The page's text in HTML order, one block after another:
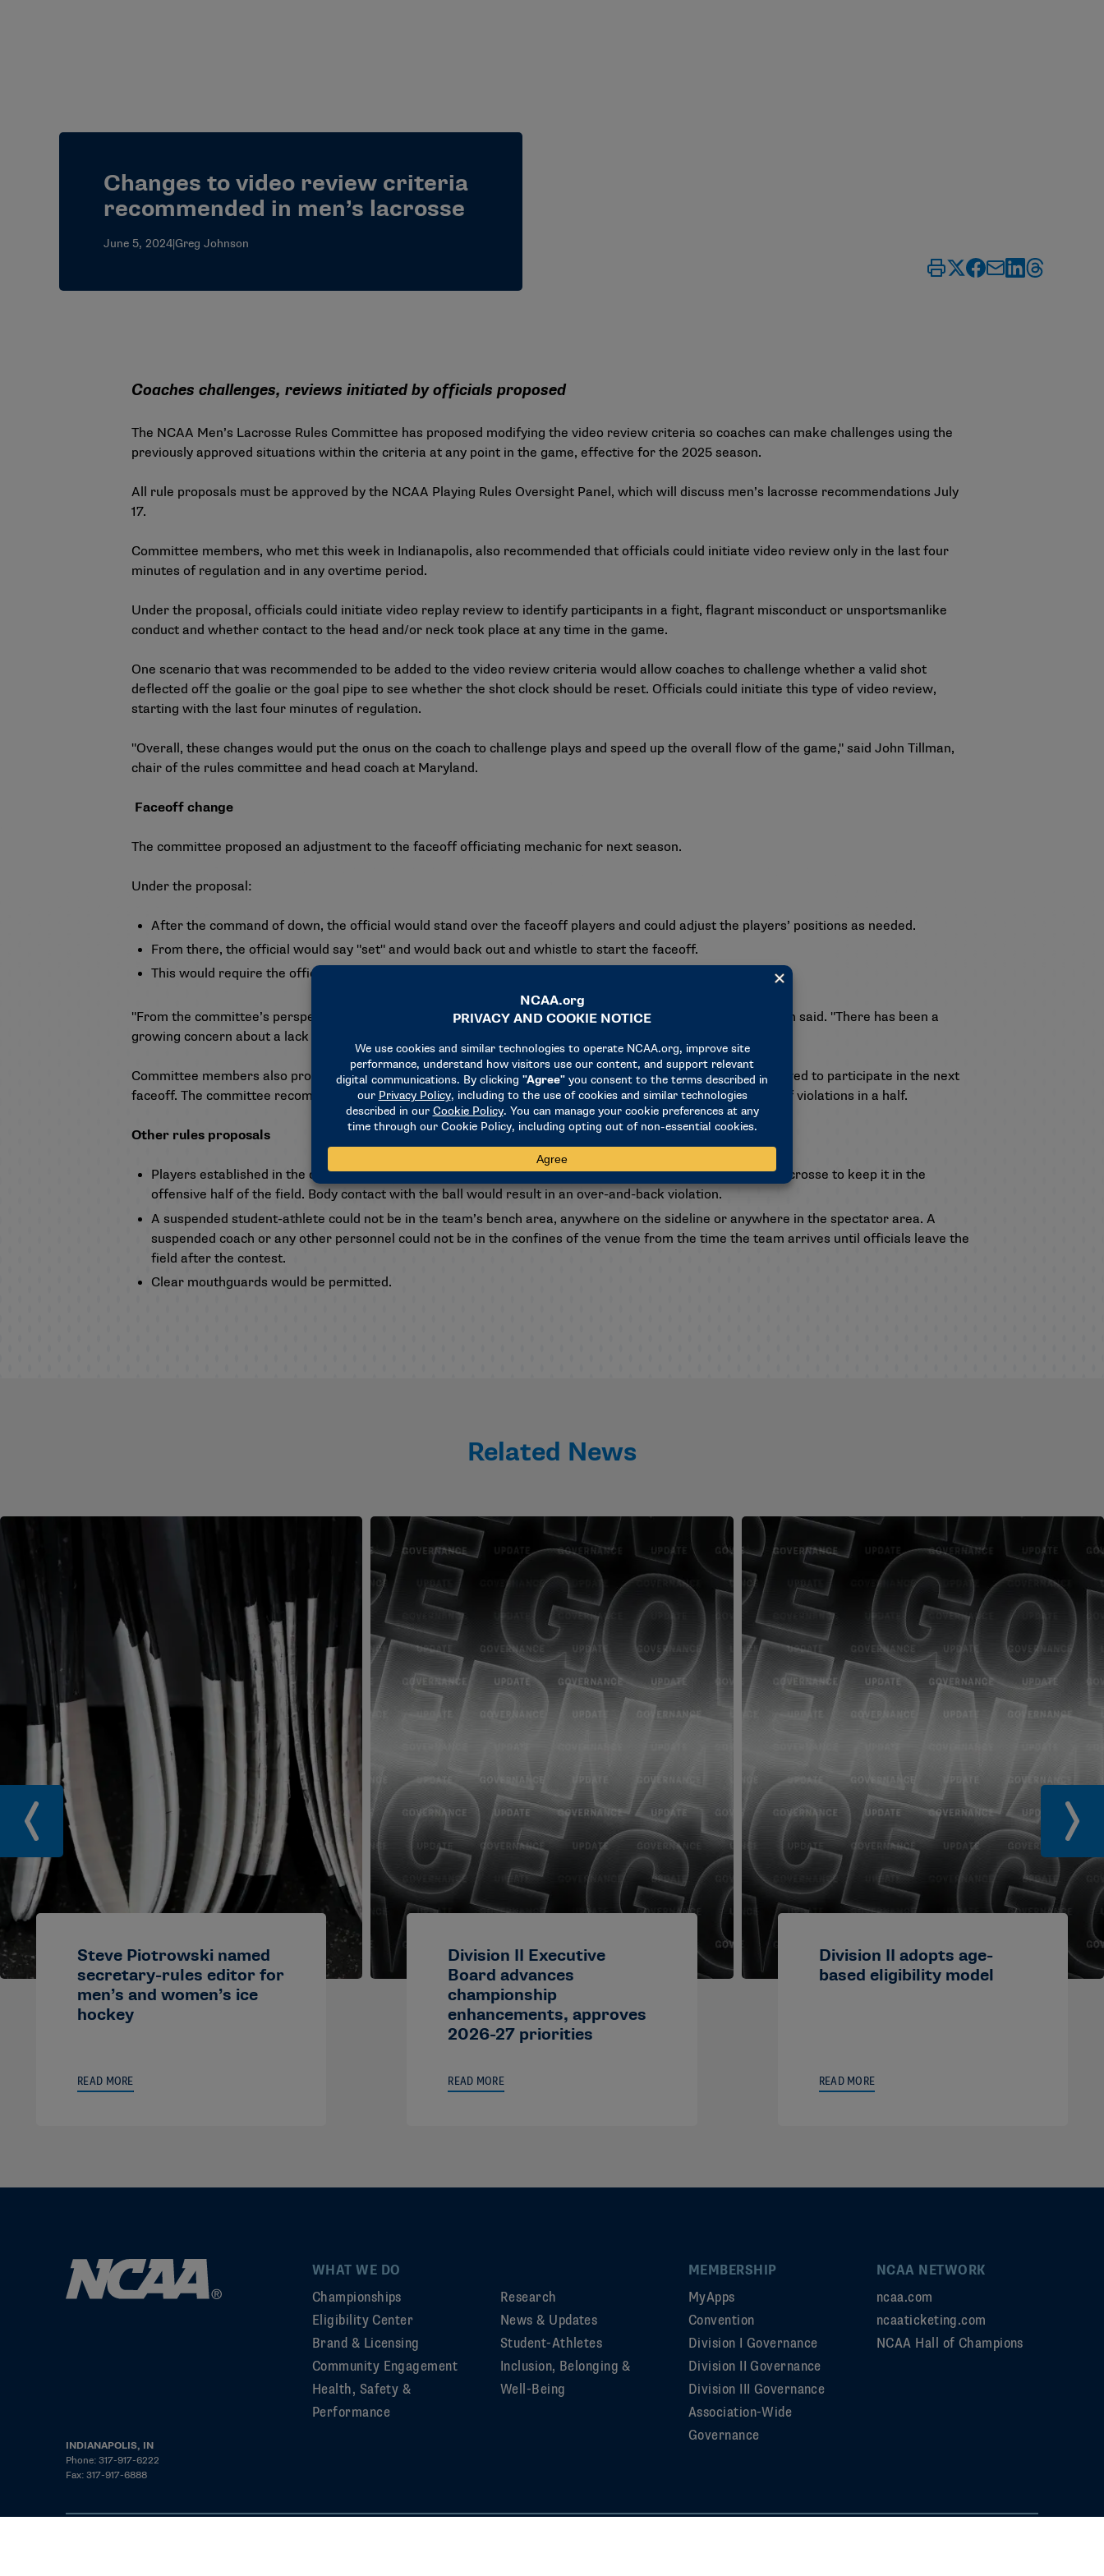
Changes to video review criteria
recommended in men’s lacrosse
June 5, 2024|Greg Johnson
Coaches challenges, reviews initiated by officials proposed
The NCAA Men’s Lacrosse Rules Committee has proposed modifying the video review criteria so coaches can make challenges using the
previously approved situations within the criteria at any point in the game, effective for the 2025 season.
All rule proposals must be approved by the NCAA Playing Rules Oversight Panel, which will discuss men’s lacrosse recommendations July
17.
Committee members, who met this week in Indianapolis, also recommended that officials could initiate video review only in the last four
minutes of regulation and in any overtime period.
Under the proposal, officials could initiate video replay review to identify participants in a fight, flagrant misconduct or unsportsmanlike
conduct and whether contact to the head and/or neck took place at any time in the game.
One scenario that was recommended to be added to the video review criteria would allow coaches to challenge whether a valid shot
deflected off the goalie or the goal pipe to see whether the shot clock should be reset. Officials could initiate this type of video review,
starting with the last four minutes of regulation.
"Overall, these changes would put the onus on the coach to challenge plays and speed up the overall flow of the game," said John Tillman,
chair of the rules committee and head coach at Maryland.
Faceoff change
The committee proposed an adjustment to the faceoff officiating mechanic for next season.
Under the proposal:
After the command of down, the official would stand over the faceoff players and could adjust the players’ positions as needed.
From there, the official would say "set" and would back out and whistle to start the faceoff.
This would require the official to get out of the way before the faceoff starts.
"From the committee’s perspective, this mechanic will provide a natural varied cadence to the whistle," Tillman said. "There has been a
growing concern about a lack of variance between the ‘set’ and whistle call to start the faceoff."
Committee members also proposed that if a faceoff player commits a violation, that player would not be allowed to participate in the next
faceoff. The committee recommended elimination of a 30-second penalty for teams that commit three faceoff violations in a half.
Other rules proposals
Players established in the defensive half of the field would only be able to bat or deflect the ball with their crosse to keep it in the
offensive half of the field. Body contact with the ball would result in an over-and-back violation.
A suspended student-athlete could not be in the team’s bench area, anywhere on the sideline or anywhere in the spectator area. A
suspended coach or any other personnel could not be in the confines of the venue from the time the team arrives until officials leave the
field after the contest.
Clear mouthguards would be permitted.
Related News
Steve Piotrowski named
secretary-rules editor for
men’s and women’s ice
hockey
READ MORE
Division II Executive
Board advances
championship
enhancements, approves
2026-27 priorities
READ MORE
Division II adopts age-
based eligibility model
READ MORE
INDIANAPOLIS, IN
Phone: 317-917-6222
Fax: 317-917-6888
WHAT WE DO
Championships
Eligibility Center
Brand & Licensing
Community Engagement
Health, Safety &
Performance
Research
News & Updates
Student-Athletes
Inclusion, Belonging &
Well-Being
MEMBERSHIP
MyApps
Convention
Division I Governance
Division II Governance
Division III Governance
Association-Wide
Governance
NCAA NETWORK
ncaa.com
ncaaticketing.com
NCAA Hall of Champions